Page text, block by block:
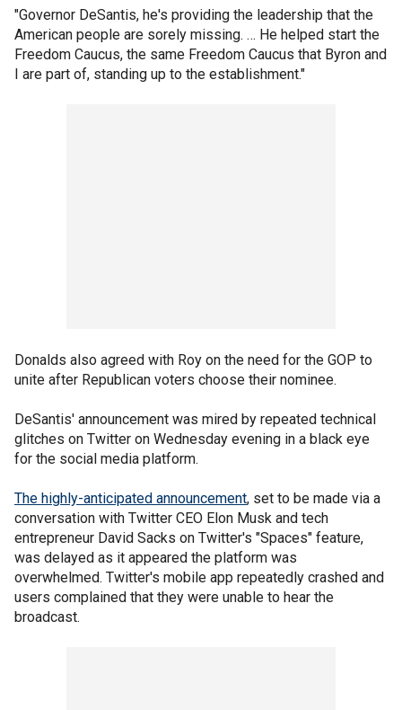
"Governor DeSantis, he's providing the leadership that the
American people are sorely missing. … He helped start the
Freedom Caucus, the same Freedom Caucus that Byron and
I are part of, standing up to the establishment."
Donalds also agreed with Roy on the need for the GOP to
unite after Republican voters choose their nominee.
DeSantis' announcement was mired by repeated technical
glitches on Twitter on Wednesday evening in a black eye
for the social media platform.
The highly-anticipated announcement, set to be made via a
conversation with Twitter CEO Elon Musk and tech
entrepreneur David Sacks on Twitter's "Spaces" feature,
was delayed as it appeared the platform was
overwhelmed. Twitter's mobile app repeatedly crashed and
users complained that they were unable to hear the
broadcast.